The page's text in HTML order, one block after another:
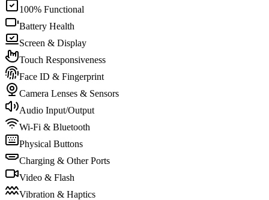
100% Functional
Battery Health
Screen & Display
Touch Responsiveness
Face ID & Fingerprint
Camera Lenses & Sensors
Audio Input/Output
Wi-Fi & Bluetooth
Physical Buttons
Charging & Other Ports
Video & Flash
Vibration & Haptics